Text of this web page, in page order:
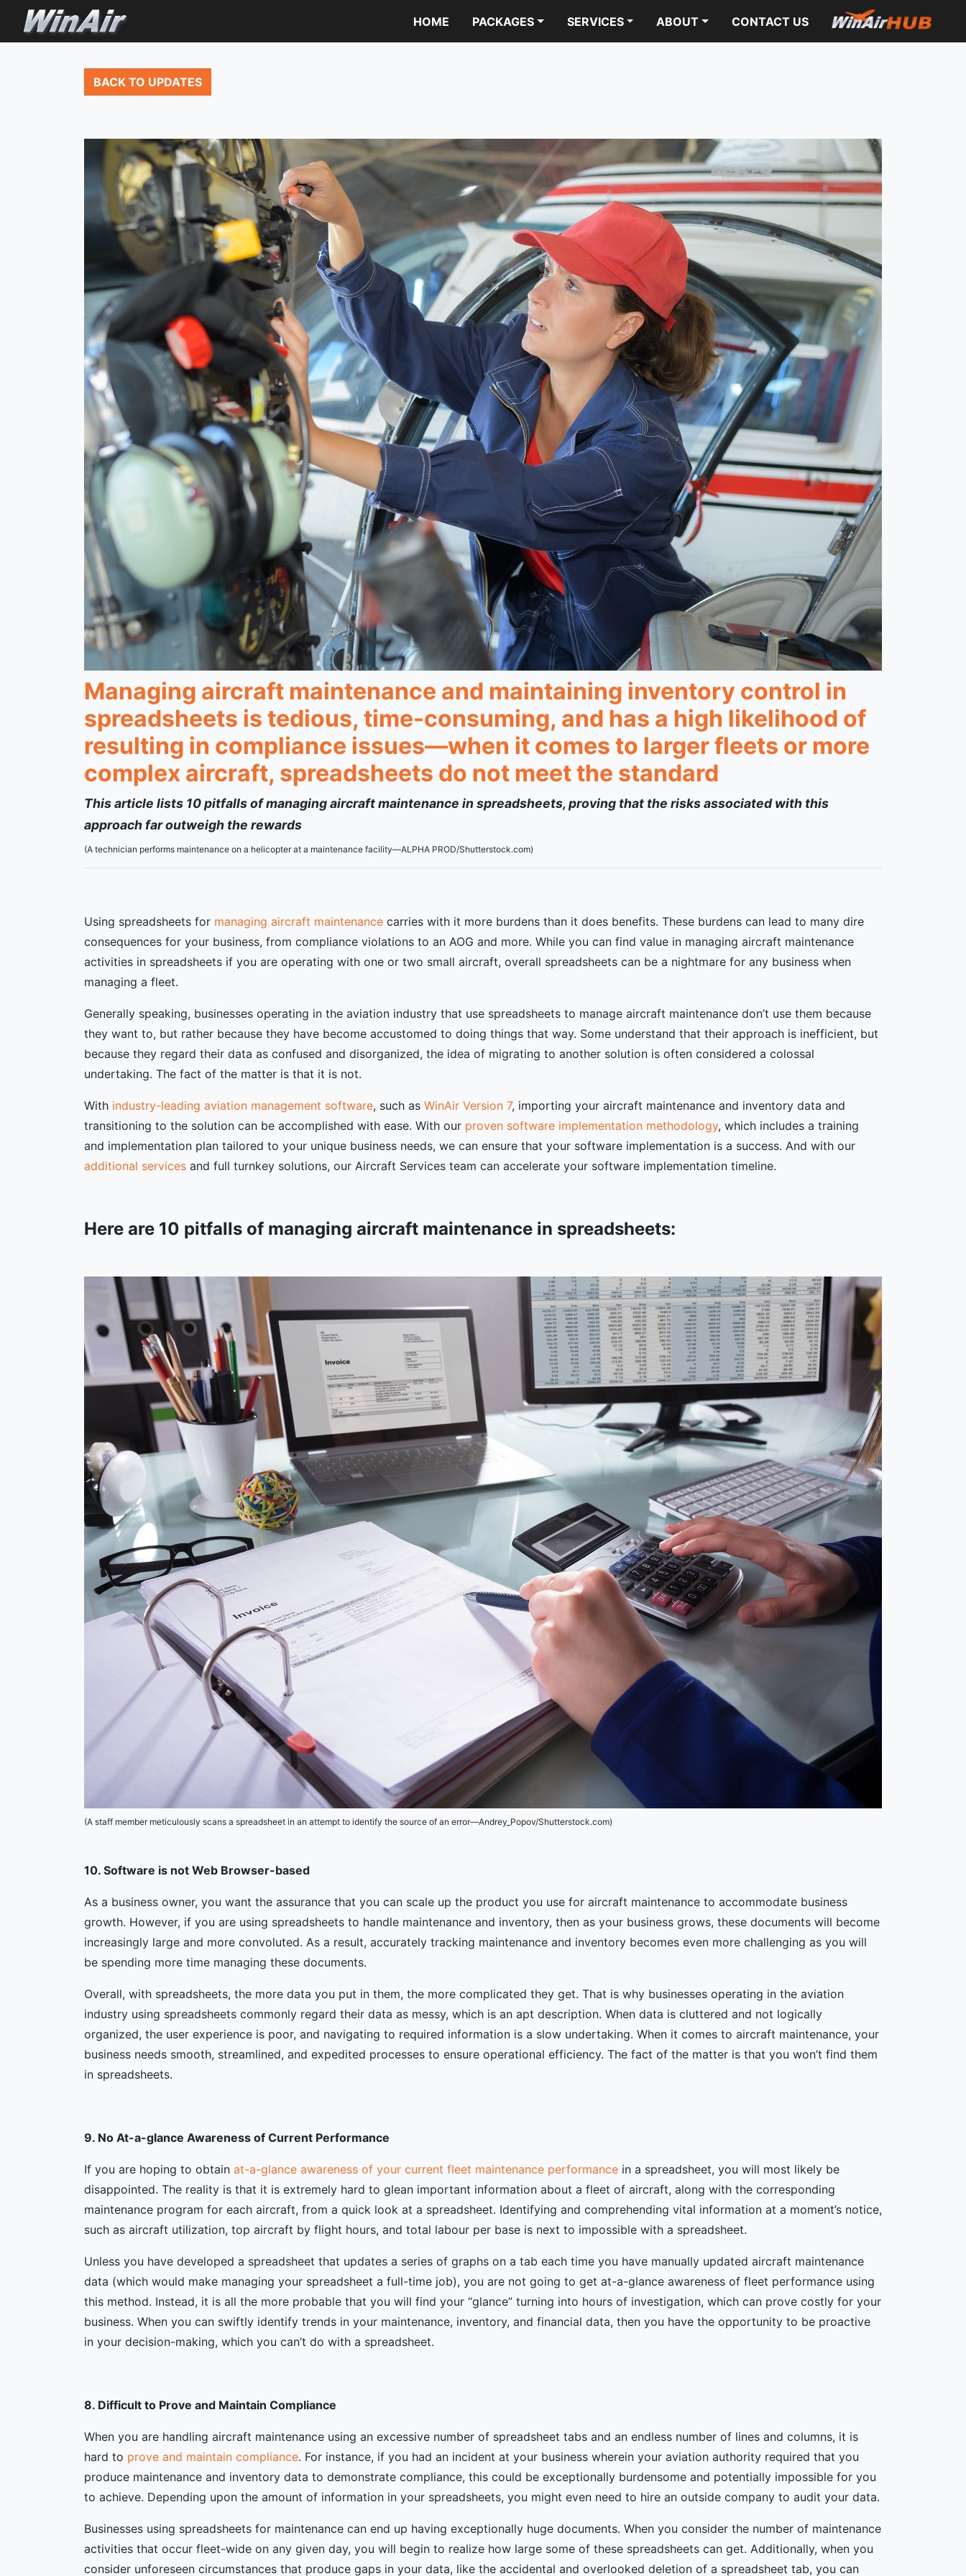
HOME PACKAGES SERVICES ABOUT CONTACT US
BACK TO UPDATES
Managing aircraft maintenance and maintaining inventory control in
spreadsheets is tedious, time-consuming, and has a high likelihood of
resulting in compliance issues—when it comes to larger fleets or more
complex aircraft, spreadsheets do not meet the standard
This article lists 10 pitfalls of managing aircraft maintenance in spreadsheets, proving that the risks associated with this
approach far outweigh the rewards
(A technician performs maintenance on a helicopter at a maintenance facility—ALPHA PROD/Shutterstock.com)
Using spreadsheets for managing aircraft maintenance carries with it more burdens than it does benefits. These burdens can lead to many dire
consequences for your business, from compliance violations to an AOG and more. While you can find value in managing aircraft maintenance
activities in spreadsheets if you are operating with one or two small aircraft, overall spreadsheets can be a nightmare for any business when
managing a fleet.
Generally speaking, businesses operating in the aviation industry that use spreadsheets to manage aircraft maintenance don’t use them because
they want to, but rather because they have become accustomed to doing things that way. Some understand that their approach is inefficient, but
because they regard their data as confused and disorganized, the idea of migrating to another solution is often considered a colossal
undertaking. The fact of the matter is that it is not.
With industry-leading aviation management software, such as WinAir Version 7, importing your aircraft maintenance and inventory data and
transitioning to the solution can be accomplished with ease. With our proven software implementation methodology, which includes a training
and implementation plan tailored to your unique business needs, we can ensure that your software implementation is a success. And with our
additional services and full turnkey solutions, our Aircraft Services team can accelerate your software implementation timeline.
Here are 10 pitfalls of managing aircraft maintenance in spreadsheets:
(A staff member meticulously scans a spreadsheet in an attempt to identify the source of an error—Andrey_Popov/Shutterstock.com)
10. Software is not Web Browser-based
As a business owner, you want the assurance that you can scale up the product you use for aircraft maintenance to accommodate business
growth. However, if you are using spreadsheets to handle maintenance and inventory, then as your business grows, these documents will become
increasingly large and more convoluted. As a result, accurately tracking maintenance and inventory becomes even more challenging as you will
be spending more time managing these documents.
Overall, with spreadsheets, the more data you put in them, the more complicated they get. That is why businesses operating in the aviation
industry using spreadsheets commonly regard their data as messy, which is an apt description. When data is cluttered and not logically
organized, the user experience is poor, and navigating to required information is a slow undertaking. When it comes to aircraft maintenance, your
business needs smooth, streamlined, and expedited processes to ensure operational efficiency. The fact of the matter is that you won’t find them
in spreadsheets.
9. No At-a-glance Awareness of Current Performance
If you are hoping to obtain at-a-glance awareness of your current fleet maintenance performance in a spreadsheet, you will most likely be
disappointed. The reality is that it is extremely hard to glean important information about a fleet of aircraft, along with the corresponding
maintenance program for each aircraft, from a quick look at a spreadsheet. Identifying and comprehending vital information at a moment’s notice,
such as aircraft utilization, top aircraft by flight hours, and total labour per base is next to impossible with a spreadsheet.
Unless you have developed a spreadsheet that updates a series of graphs on a tab each time you have manually updated aircraft maintenance
data (which would make managing your spreadsheet a full-time job), you are not going to get at-a-glance awareness of fleet performance using
this method. Instead, it is all the more probable that you will find your “glance” turning into hours of investigation, which can prove costly for your
business. When you can swiftly identify trends in your maintenance, inventory, and financial data, then you have the opportunity to be proactive
in your decision-making, which you can’t do with a spreadsheet.
8. Difficult to Prove and Maintain Compliance
When you are handling aircraft maintenance using an excessive number of spreadsheet tabs and an endless number of lines and columns, it is
hard to prove and maintain compliance. For instance, if you had an incident at your business wherein your aviation authority required that you
produce maintenance and inventory data to demonstrate compliance, this could be exceptionally burdensome and potentially impossible for you
to achieve. Depending upon the amount of information in your spreadsheets, you might even need to hire an outside company to audit your data.
Businesses using spreadsheets for maintenance can end up having exceptionally huge documents. When you consider the number of maintenance
activities that occur fleet-wide on any given day, you will begin to realize how large some of these spreadsheets can get. Additionally, when you
consider unforeseen circumstances that produce gaps in your data, like the accidental and overlooked deletion of a spreadsheet tab, you can